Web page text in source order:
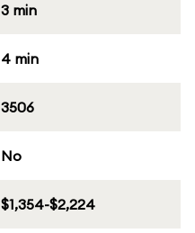
3 min
4 min
3506
No
$1,354-$2,224